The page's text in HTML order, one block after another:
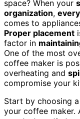
space? When your
organization,
comes to
Proper placement
factor in
One of the most
coffee maker is
overheating and
compromise your
Start by choosing
your coffee maker.